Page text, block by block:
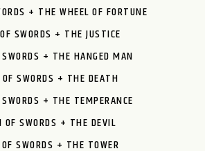
+ THE WHEEL OF FORTUNE
SWORDS + THE JUSTICE
+ THE HANGED MAN
SWORDS + THE DEATH
+ THE TEMPERANCE
OF SWORDS + THE DEVIL
SWORDS + THE TOWER